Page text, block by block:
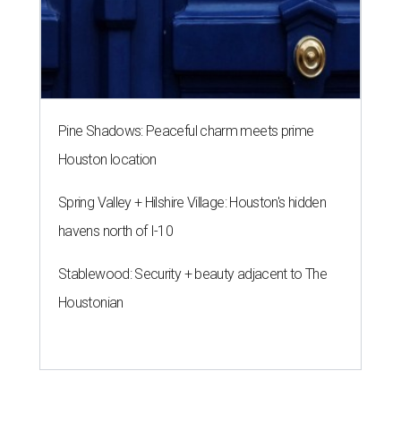
Pine Shadows: Peaceful charm meets prime
Houston location
Spring Valley + Hilshire Village: Houston's hidden
havens north of I-10
Stablewood: Security + beauty adjacent to The
Houstonian